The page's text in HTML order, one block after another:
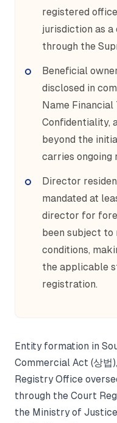
registered
jurisdiction as
through the
Beneficial
disclosed in
Name Financial
Confidentiality,
beyond the
carries ongoing
Director
mandated at
director for
been subject to
conditions,
the applicable
registration.
Entity formation in
Commercial Act (상
Registry Office
through the Court
the Ministry of